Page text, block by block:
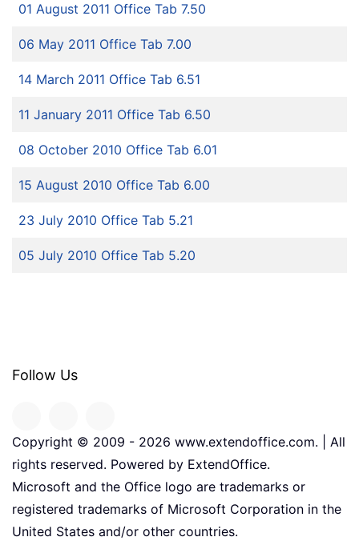
01 August 2011 Office Tab 7.50
06 May 2011 Office Tab 7.00
14 March 2011 Office Tab 6.51
11 January 2011 Office Tab 6.50
08 October 2010 Office Tab 6.01
15 August 2010 Office Tab 6.00
23 July 2010 Office Tab 5.21
05 July 2010 Office Tab 5.20
Follow Us
Copyright © 2009 - 2026 www.extendoffice.com. | All
rights reserved. Powered by ExtendOffice.
Microsoft and the Office logo are trademarks or
registered trademarks of Microsoft Corporation in the
United States and/or other countries.